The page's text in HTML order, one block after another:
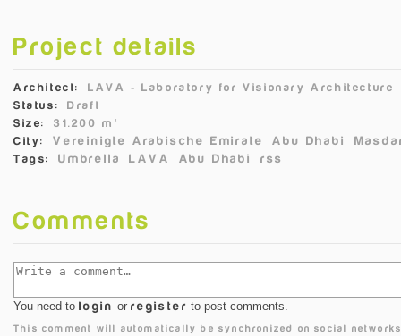
Project details
Architect:
LAVA ‐ Laboratory for Visionary Architecture
Status:
Draft
Size:
31.200 m²
City:
Vereinigte Arabische Emirate Abu Dhabi
Tags: Umbrella LAVA Abu Dhabi rss
Comments
You need to login or register to post comments.
This comment will automatically be synchronized on social